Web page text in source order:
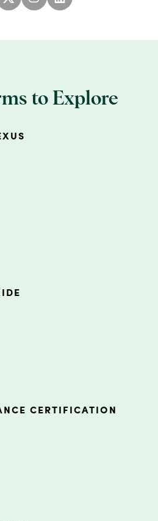
to Explore
CERTIFICATION